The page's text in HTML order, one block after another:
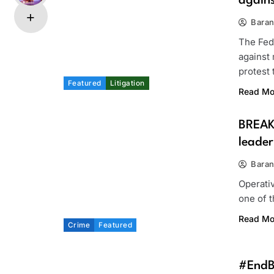
Featured Litigation
The
against
protest
Read
Crime Featured
one of
Read